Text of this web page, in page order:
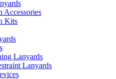
Accessories
Kits
Lanyards
Lanyards